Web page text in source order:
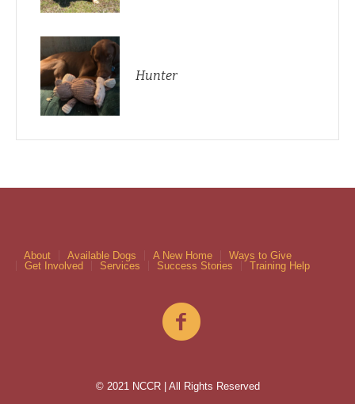
Hunter
About Available Dogs A New Home
Ways to Give
Get Involved
Services Success Stories Training Help
© 2021 NCCR | All Rights Reserved